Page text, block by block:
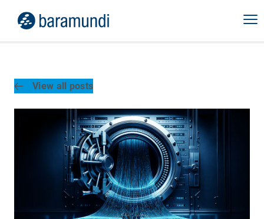
View all posts